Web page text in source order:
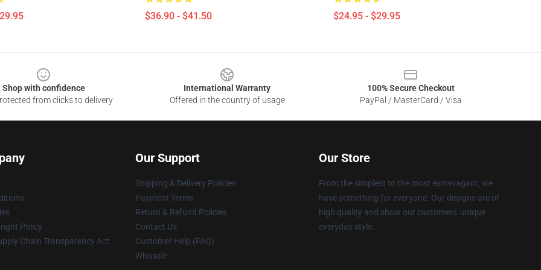
$36.90 - $41.50 $24.95 - $29.95
Shop with confidence
from clicks to delivery
International Warranty
Offered in the country of usage
100% Secure Checkout
PayPal / MasterCard / Visa
Policy
Chain Transparency Act
Our Support
Shipping & Delivery Policies
Payment Terms
Return & Refund Policies
Contact Us
Customer Help (FAQ)
Whosale
Our Store
From the simplest to the most extravagant, we
have something for everyone. Our designs are of
high quality and show our customers' unique
everyday style.